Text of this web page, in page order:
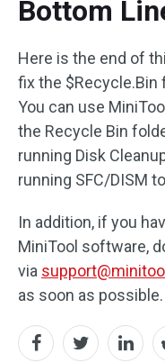
Bottom
Here is the end of
fix the $Recycle.Bin
You can use
the Recycle Bin
running Disk
running SFC/DISM
In addition, if you
MiniTool software,
via
as soon as possible.